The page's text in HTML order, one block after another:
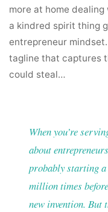
more at home
a kindred spirit thing
entrepreneur
tagline that captures
could steal…
When you’re
about
probably starting a
million times
new invention. But